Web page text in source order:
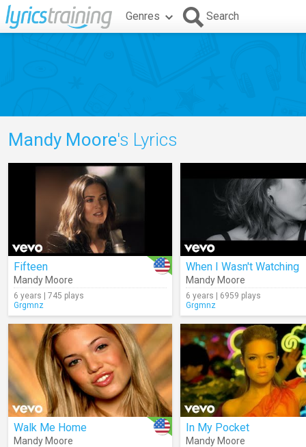
Genres Search
Mandy Moore's Lyrics
Fifteen
Mandy Moore
6 years | 745 plays
Grgmnz
When I Wasn't Watching
Mandy Moore
6 years | 6959 plays
Grgmnz
Walk Me Home
Mandy Moore
In My Pocket
Mandy Moore